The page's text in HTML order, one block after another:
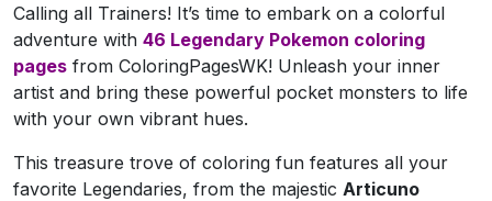
Calling all Trainers! It’s time to embark on a colorful
adventure with 46 Legendary Pokemon coloring
pages from ColoringPagesWK! Unleash your inner
artist and bring these powerful pocket monsters to life
with your own vibrant hues.
This treasure trove of coloring fun features all your
favorite Legendaries, from the majestic Articuno